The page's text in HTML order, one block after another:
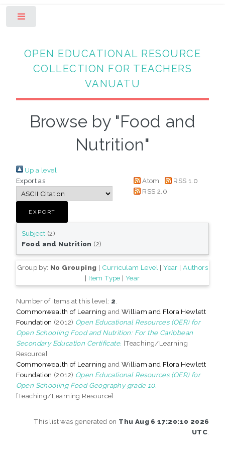
OPEN EDUCATIONAL RESOURCE
COLLECTION FOR TEACHERS
VANUATU
Browse by "Food and
Nutrition"
Up a level
Export as
Atom
RSS 1.0
RSS 2.0
Subject (2)
Food and Nutrition (2)
Group by: No Grouping | Curriculam Level |Year |Authors
| Item Type | Year
Number of items at this level: 2
Commonwealth of Learning andWilliam and Flora Hewlett
Foundation (2012) Open Educational Resources (OER) for
Open Schooling Food and Nutrition: For the Caribbean
Secondary Education Certificate. [Teaching/Learning
Resource]
Commonwealth of Learning andWilliam and Flora Hewlett
Foundation (2012) Open Educational Resources (OER) for
Open Schooling Food Geography grade 10.
[Teaching/Learning Resource]
This list was generated on Thu Aug 6 17:20:10 2026
UTC.